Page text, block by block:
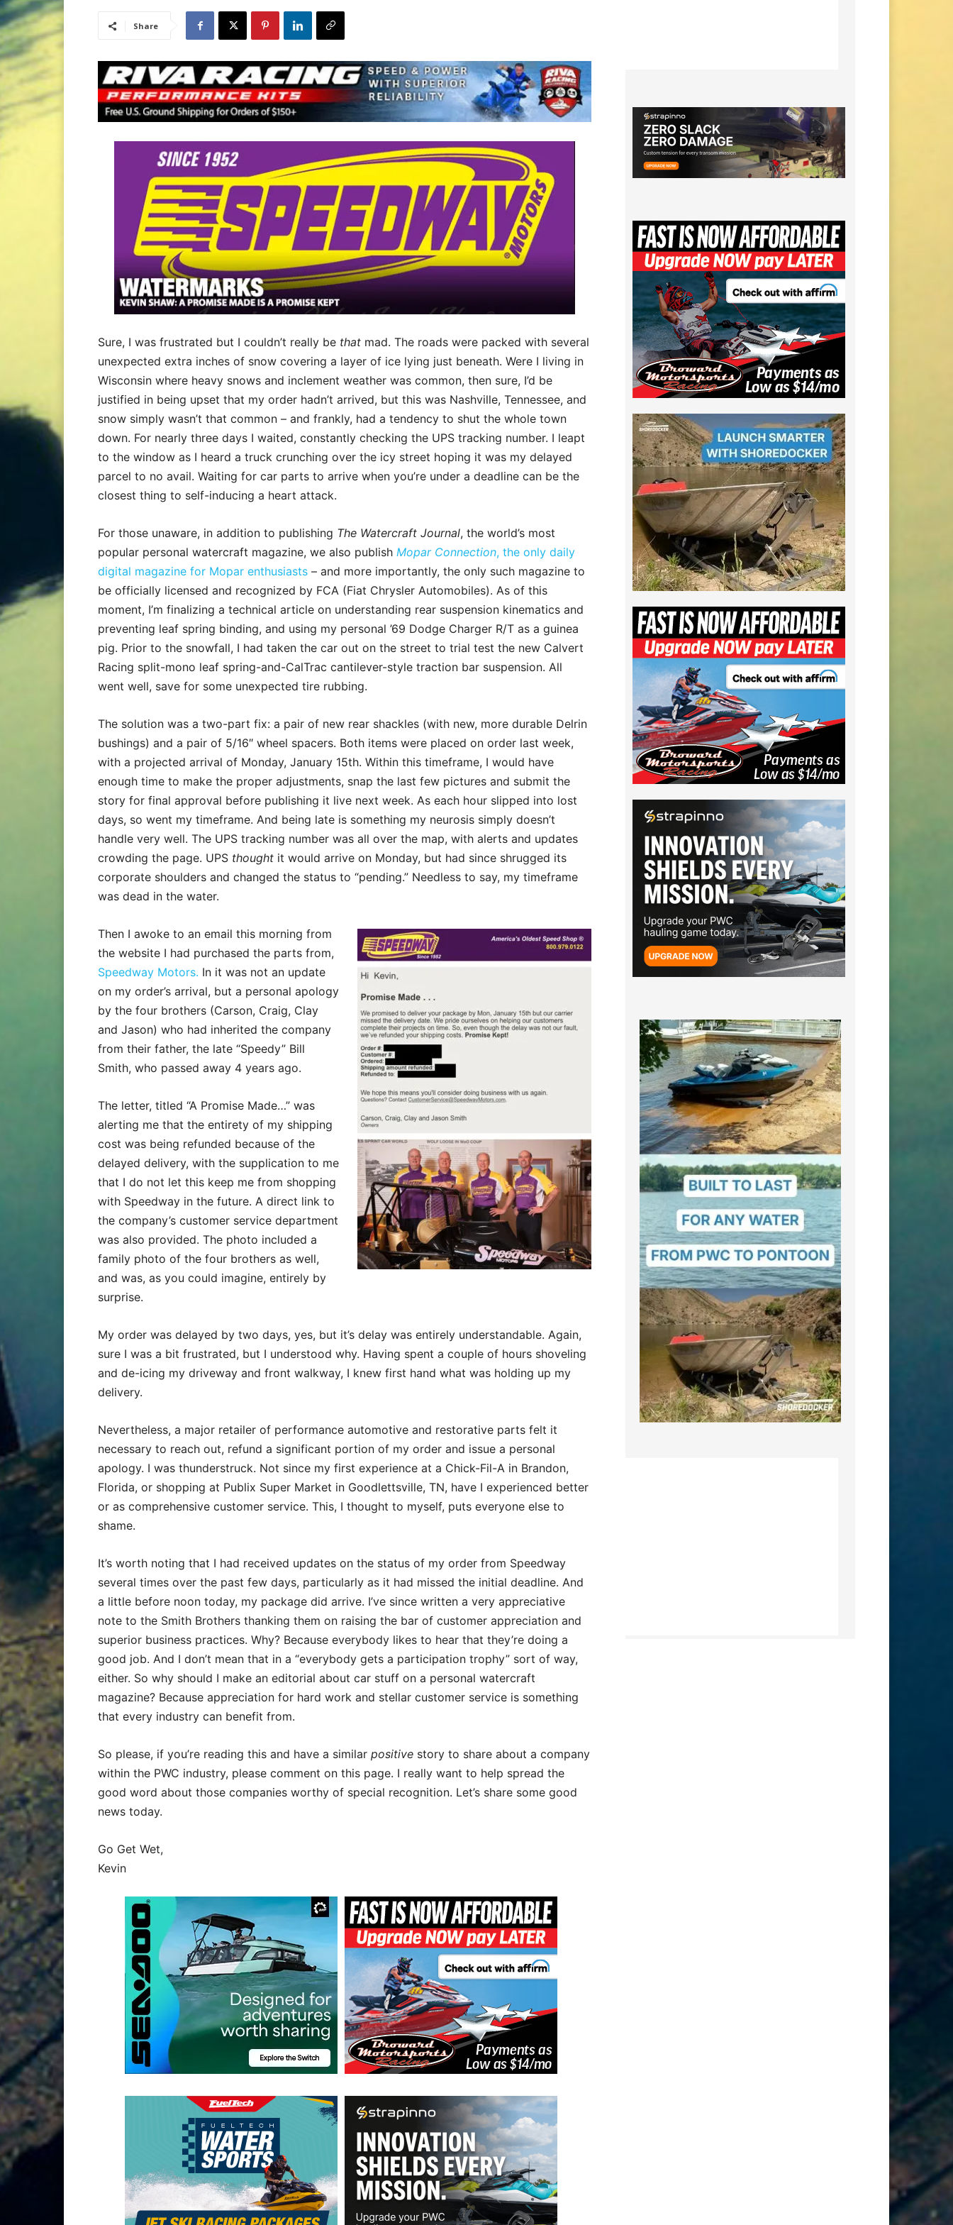
Share
Sure, I was frustrated but I couldn’t really be that mad. The roads were packed with several
unexpected extra inches of snow covering a layer of ice lying just beneath. Were I living in
Wisconsin where heavy snows and inclement weather was common, then sure, I’d be
justified in being upset that my order hadn’t arrived, but this was Nashville, Tennessee, and
snow simply wasn’t that common – and frankly, had a tendency to shut the whole town
down. For nearly three days I waited, constantly checking the UPS tracking number. I leapt
to the window as I heard a truck crunching over the icy street hoping it was my delayed
parcel to no avail. Waiting for car parts to arrive when you’re under a deadline can be the
closest thing to self-inducing a heart attack.
For those unaware, in addition to publishing The Watercraft Journal, the world’s most
popular personal watercraft magazine, we also publish Mopar Connection, the only daily
digital magazine for Mopar enthusiasts – and more importantly, the only such magazine to
be officially licensed and recognized by FCA (Fiat Chrysler Automobiles). As of this
moment, I’m finalizing a technical article on understanding rear suspension kinematics and
preventing leaf spring binding, and using my personal ’69 Dodge Charger R/T as a guinea
pig. Prior to the snowfall, I had taken the car out on the street to trial test the new Calvert
Racing split-mono leaf spring-and-CalTrac cantilever-style traction bar suspension. All
went well, save for some unexpected tire rubbing.
The solution was a two-part fix: a pair of new rear shackles (with new, more durable Delrin
bushings) and a pair of 5/16″ wheel spacers. Both items were placed on order last week,
with a projected arrival of Monday, January 15th. Within this timeframe, I would have
enough time to make the proper adjustments, snap the last few pictures and submit the
story for final approval before publishing it live next week. As each hour slipped into lost
days, so went my timeframe. And being late is something my neurosis simply doesn’t
handle very well. The UPS tracking number was all over the map, with alerts and updates
crowding the page. UPS thought it would arrive on Monday, but had since shrugged its
corporate shoulders and changed the status to “pending.” Needless to say, my timeframe
was dead in the water.
Then I awoke to an email this morning from
the website I had purchased the parts from,
Speedway Motors. In it was not an update
on my order’s arrival, but a personal apology
by the four brothers (Carson, Craig, Clay
and Jason) who had inherited the company
from their father, the late “Speedy” Bill
Smith, who passed away 4 years ago.
The letter, titled “A Promise Made…” was
alerting me that the entirety of my shipping
cost was being refunded because of the
delayed delivery, with the supplication to me
that I do not let this keep me from shopping
with Speedway in the future. A direct link to
the company’s customer service department
was also provided. The photo included a
family photo of the four brothers as well,
and was, as you could imagine, entirely by
surprise.
My order was delayed by two days, yes, but it’s delay was entirely understandable. Again,
sure I was a bit frustrated, but I understood why. Having spent a couple of hours shoveling
and de-icing my driveway and front walkway, I knew first hand what was holding up my
delivery.
Nevertheless, a major retailer of performance automotive and restorative parts felt it
necessary to reach out, refund a significant portion of my order and issue a personal
apology. I was thunderstruck. Not since my first experience at a Chick-Fil-A in Brandon,
Florida, or shopping at Publix Super Market in Goodlettsville, TN, have I experienced better
or as comprehensive customer service. This, I thought to myself, puts everyone else to
shame.
It’s worth noting that I had received updates on the status of my order from Speedway
several times over the past few days, particularly as it had missed the initial deadline. And
a little before noon today, my package did arrive. I’ve since written a very appreciative
note to the Smith Brothers thanking them on raising the bar of customer appreciation and
superior business practices. Why? Because everybody likes to hear that they’re doing a
good job. And I don’t mean that in a “everybody gets a participation trophy” sort of way,
either. So why should I make an editorial about car stuff on a personal watercraft
magazine? Because appreciation for hard work and stellar customer service is something
that every industry can benefit from.
So please, if you’re reading this and have a similar positive story to share about a company
within the PWC industry, please comment on this page. I really want to help spread the
good word about those companies worthy of special recognition. Let’s share some good
news today.
Go Get Wet,
Kevin